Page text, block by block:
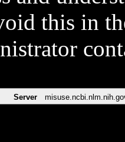
this in
Server